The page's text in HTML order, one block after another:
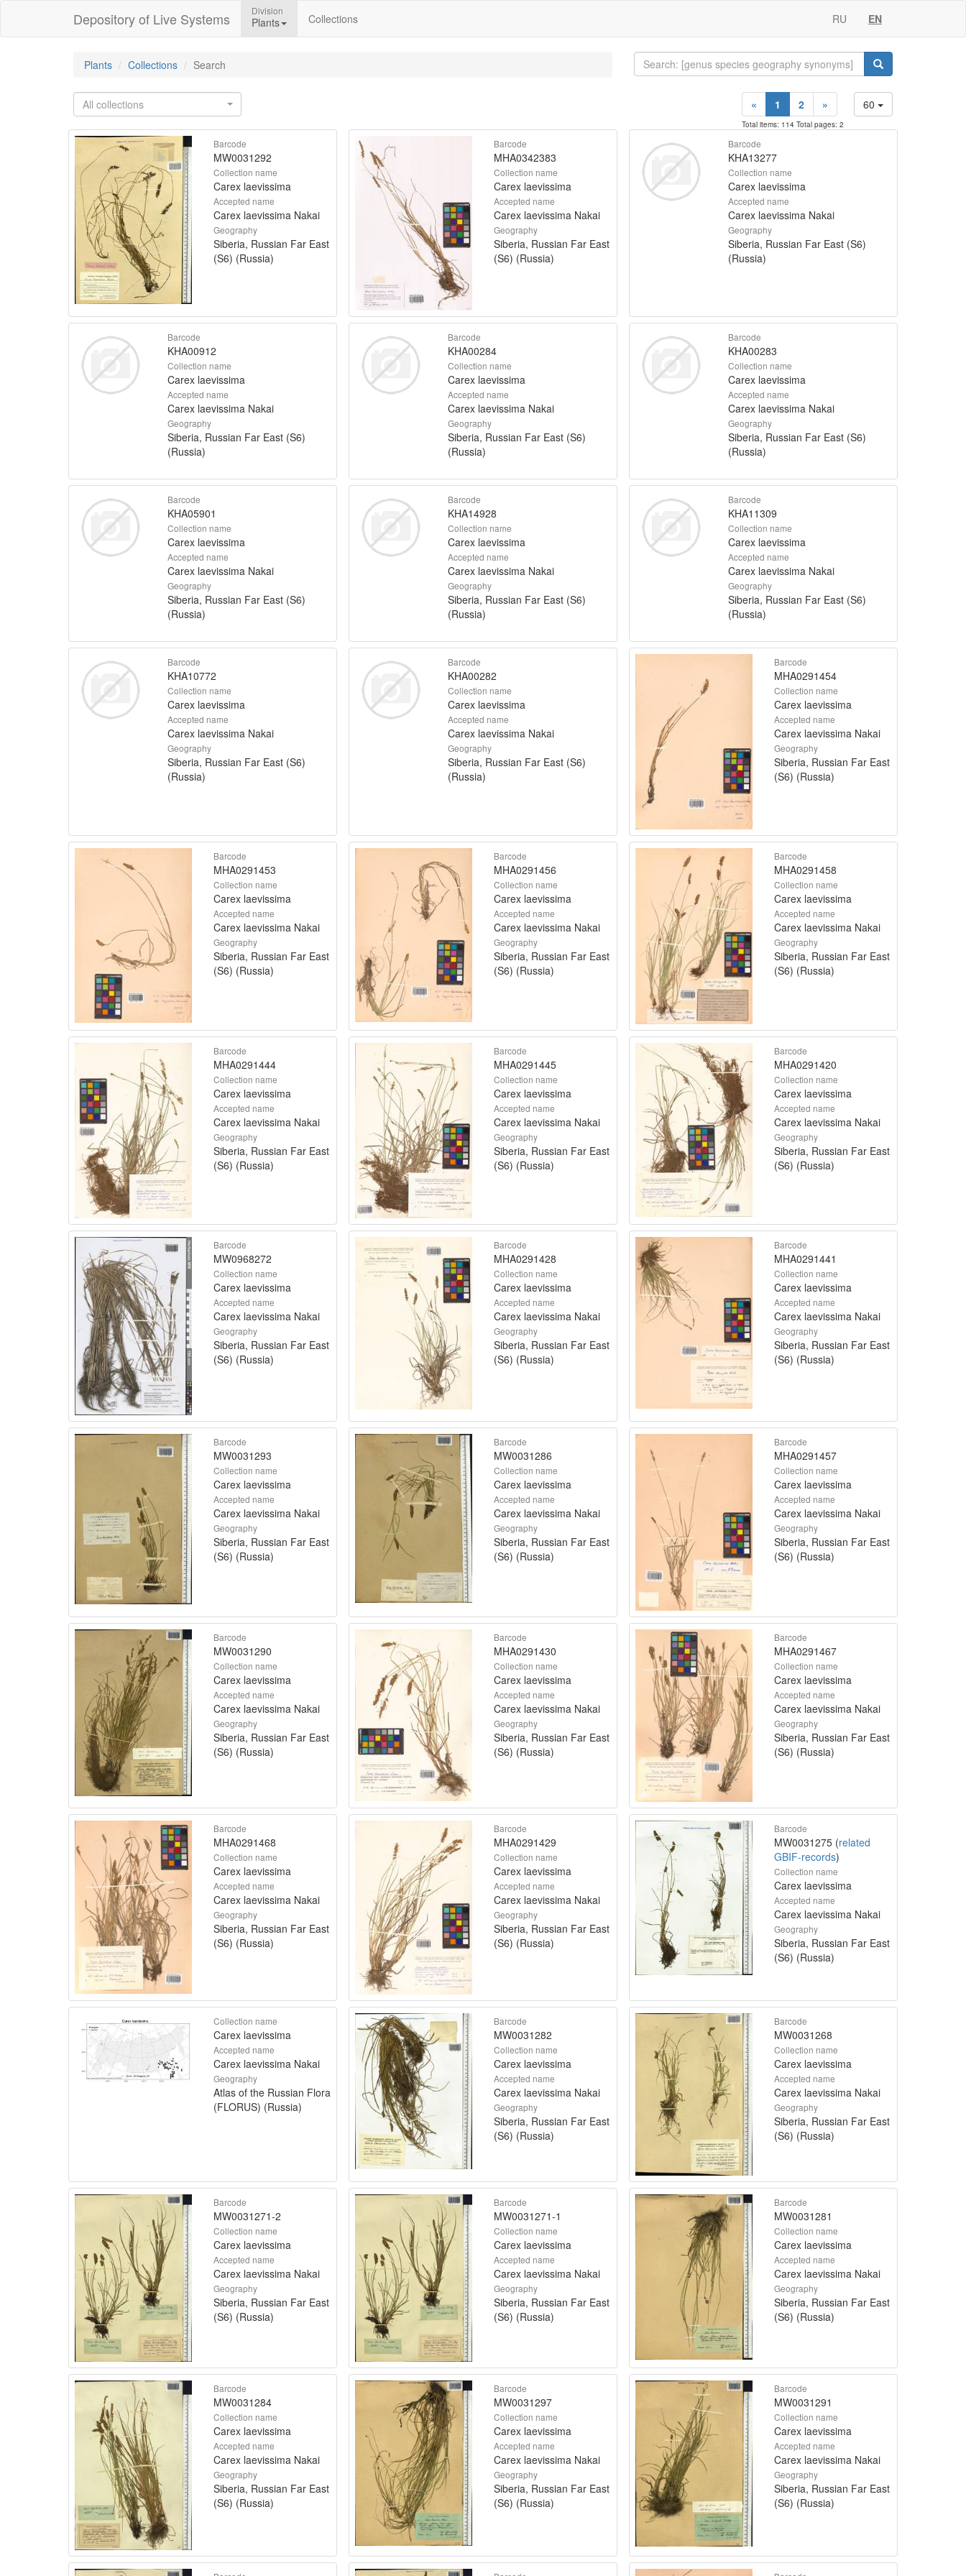
Depository of Live Systems Division
Plants Collections RU EN
Plants Collections Search
All collections 60
« 1 2 »
Total items: 114 Total pages: 2
Barcode
MW0031292
Collection name
Carex laevissima
Accepted name
Carex laevissima Nakai
Geography
Siberia, Russian Far East
(S6) (Russia)
Barcode
MHA0342383
Collection name
Carex laevissima
Accepted name
Carex laevissima Nakai
Geography
Siberia, Russian Far East
(S6) (Russia)
Barcode
KHA13277
Collection name
Carex laevissima
Accepted name
Carex laevissima Nakai
Geography
Siberia, Russian Far East (S6)
(Russia)
Barcode
KHA00912
Collection name
Carex laevissima
Accepted name
Carex laevissima Nakai
Geography
Siberia, Russian Far East (S6)
(Russia)
Barcode
KHA00284
Collection name
Carex laevissima
Accepted name
Carex laevissima Nakai
Geography
Siberia, Russian Far East (S6)
(Russia)
Barcode
KHA00283
Collection name
Carex laevissima
Accepted name
Carex laevissima Nakai
Geography
Siberia, Russian Far East (S6)
(Russia)
Barcode
KHA05901
Collection name
Carex laevissima
Accepted name
Carex laevissima Nakai
Geography
Siberia, Russian Far East (S6)
(Russia)
Barcode
KHA14928
Collection name
Carex laevissima
Accepted name
Carex laevissima Nakai
Geography
Siberia, Russian Far East (S6)
(Russia)
Barcode
KHA11309
Collection name
Carex laevissima
Accepted name
Carex laevissima Nakai
Geography
Siberia, Russian Far East (S6)
(Russia)
Barcode
KHA10772
Collection name
Carex laevissima
Accepted name
Carex laevissima Nakai
Geography
Siberia, Russian Far East (S6)
(Russia)
Barcode
KHA00282
Collection name
Carex laevissima
Accepted name
Carex laevissima Nakai
Geography
Siberia, Russian Far East (S6)
(Russia)
Barcode
MHA0291454
Collection name
Carex laevissima
Accepted name
Carex laevissima Nakai
Geography
Siberia, Russian Far East
(S6) (Russia)
Barcode
MHA0291453
Collection name
Carex laevissima
Accepted name
Carex laevissima Nakai
Geography
Siberia, Russian Far East
(S6) (Russia)
Barcode
MHA0291456
Collection name
Carex laevissima
Accepted name
Carex laevissima Nakai
Geography
Siberia, Russian Far East
(S6) (Russia)
Barcode
MHA0291458
Collection name
Carex laevissima
Accepted name
Carex laevissima Nakai
Geography
Siberia, Russian Far East
(S6) (Russia)
Barcode
MHA0291444
Collection name
Carex laevissima
Accepted name
Carex laevissima Nakai
Geography
Siberia, Russian Far East
(S6) (Russia)
Barcode
MHA0291445
Collection name
Carex laevissima
Accepted name
Carex laevissima Nakai
Geography
Siberia, Russian Far East
(S6) (Russia)
Barcode
MHA0291420
Collection name
Carex laevissima
Accepted name
Carex laevissima Nakai
Geography
Siberia, Russian Far East
(S6) (Russia)
Barcode
MW0968272
Collection name
Carex laevissima
Accepted name
Carex laevissima Nakai
Geography
Siberia, Russian Far East
(S6) (Russia)
Barcode
MHA0291428
Collection name
Carex laevissima
Accepted name
Carex laevissima Nakai
Geography
Siberia, Russian Far East
(S6) (Russia)
Barcode
MHA0291441
Collection name
Carex laevissima
Accepted name
Carex laevissima Nakai
Geography
Siberia, Russian Far East
(S6) (Russia)
Barcode
MW0031293
Collection name
Carex laevissima
Accepted name
Carex laevissima Nakai
Geography
Siberia, Russian Far East
(S6) (Russia)
Barcode
MW0031286
Collection name
Carex laevissima
Accepted name
Carex laevissima Nakai
Geography
Siberia, Russian Far East
(S6) (Russia)
Barcode
MHA0291457
Collection name
Carex laevissima
Accepted name
Carex laevissima Nakai
Geography
Siberia, Russian Far East
(S6) (Russia)
Barcode
MW0031290
Collection name
Carex laevissima
Accepted name
Carex laevissima Nakai
Geography
Siberia, Russian Far East
(S6) (Russia)
Barcode
MHA0291430
Collection name
Carex laevissima
Accepted name
Carex laevissima Nakai
Geography
Siberia, Russian Far East
(S6) (Russia)
Barcode
MHA0291467
Collection name
Carex laevissima
Accepted name
Carex laevissima Nakai
Geography
Siberia, Russian Far East
(S6) (Russia)
Barcode
MHA0291468
Collection name
Carex laevissima
Accepted name
Carex laevissima Nakai
Geography
Siberia, Russian Far East
(S6) (Russia)
Barcode
MHA0291429
Collection name
Carex laevissima
Accepted name
Carex laevissima Nakai
Geography
Siberia, Russian Far East
(S6) (Russia)
Barcode
MW0031275 (related
GBIF-records)
Collection name
Carex laevissima
Accepted name
Carex laevissima Nakai
Geography
Siberia, Russian Far East
(S6) (Russia)
Collection name
Carex laevissima
Accepted name
Carex laevissima Nakai
Geography
Atlas of the Russian Flora
(FLORUS) (Russia)
Barcode
MW0031282
Collection name
Carex laevissima
Accepted name
Carex laevissima Nakai
Geography
Siberia, Russian Far East
(S6) (Russia)
Barcode
MW0031268
Collection name
Carex laevissima
Accepted name
Carex laevissima Nakai
Geography
Siberia, Russian Far East
(S6) (Russia)
Barcode
MW0031271-2
Collection name
Carex laevissima
Accepted name
Carex laevissima Nakai
Geography
Siberia, Russian Far East
(S6) (Russia)
Barcode
MW0031271-1
Collection name
Carex laevissima
Accepted name
Carex laevissima Nakai
Geography
Siberia, Russian Far East
(S6) (Russia)
Barcode
MW0031281
Collection name
Carex laevissima
Accepted name
Carex laevissima Nakai
Geography
Siberia, Russian Far East
(S6) (Russia)
Barcode
MW0031284
Collection name
Carex laevissima
Accepted name
Carex laevissima Nakai
Geography
Siberia, Russian Far East
(S6) (Russia)
Barcode
MW0031297
Collection name
Carex laevissima
Accepted name
Carex laevissima Nakai
Geography
Siberia, Russian Far East
(S6) (Russia)
Barcode
MW0031291
Collection name
Carex laevissima
Accepted name
Carex laevissima Nakai
Geography
Siberia, Russian Far East
(S6) (Russia)